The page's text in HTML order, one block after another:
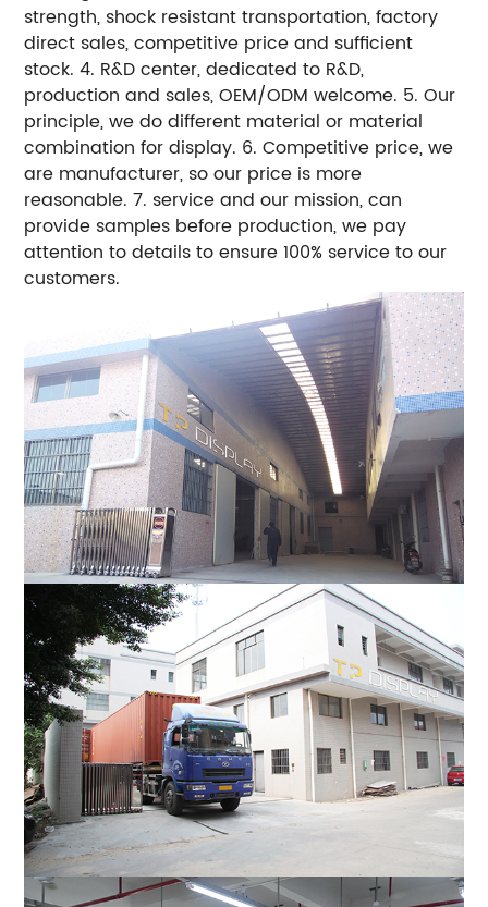
strength, shock resistant transportation, factory
direct sales, competitive price and sufficient
stock. 4. R&D center, dedicated to R&D,
production and sales, OEM/ODM welcome. 5. Our
principle, we do different material or material
combination for display. 6. Competitive price, we
are manufacturer, so our price is more
reasonable. 7. service and our mission, can
provide samples before production, we pay
attention to details to ensure 100% service to our
customers.